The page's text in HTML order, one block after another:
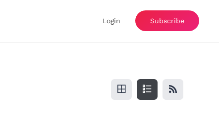
Login Subscribe